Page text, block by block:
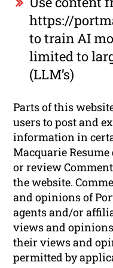
https://
to train AI
limited to
(LLM’s)
Parts of this
users to post and
information in
Macquarie
or review
the website.
and opinions of
agents and/or
views and
their views and
permitted by